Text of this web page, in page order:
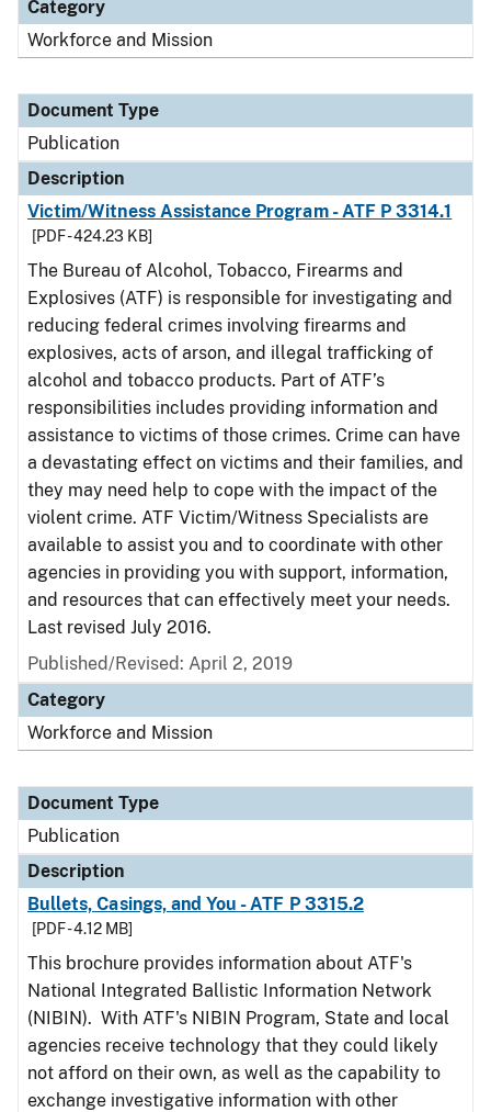
Category
Workforce and Mission
Document Type
Publication
Description
Victim/Witness Assistance Program - ATF P 3314.1
[PDF - 424.23 KB]
The Bureau of Alcohol, Tobacco, Firearms and
Explosives (ATF) is responsible for investigating and
reducing federal crimes involving firearms and
explosives, acts of arson, and illegal trafficking of
alcohol and tobacco products. Part of ATF’s
responsibilities includes providing information and
assistance to victims of those crimes. Crime can have
a devastating effect on victims and their families, and
they may need help to cope with the impact of the
violent crime. ATF Victim/Witness Specialists are
available to assist you and to coordinate with other
agencies in providing you with support, information,
and resources that can effectively meet your needs.
Last revised July 2016.
Published/Revised: April 2, 2019
Category
Workforce and Mission
Document Type
Publication
Description
Bullets, Casings, and You - ATF P 3315.2
[PDF - 4.12 MB]
This brochure provides information about ATF's
National Integrated Ballistic Information Network
(NIBIN). With ATF's NIBIN Program, State and local
agencies receive technology that they could likely
not afford on their own, as well as the capability to
exchange investigative information with other